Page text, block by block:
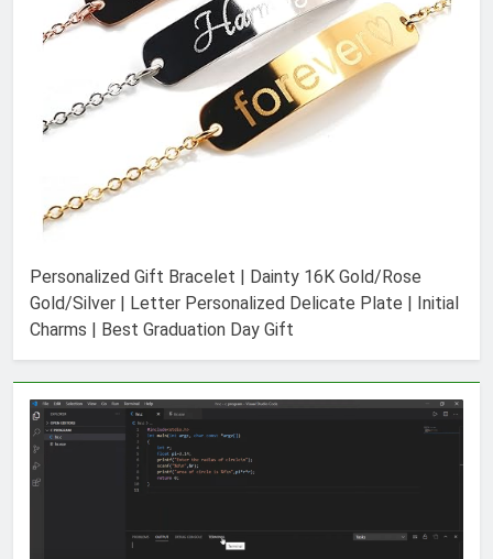
Personalized Gift Bracelet | Dainty 16K Gold/Rose
Gold/Silver | Letter Personalized Delicate Plate | Initial
Charms | Best Graduation Day Gift